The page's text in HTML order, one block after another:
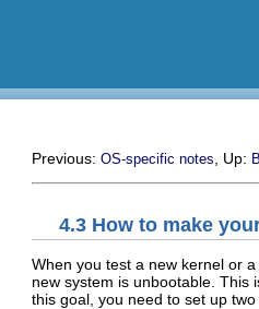
Previous: OS-specific notes , Up:
4.3 How to make
When you test a new kernel or
new system is unbootable. This
this goal, you need to set up